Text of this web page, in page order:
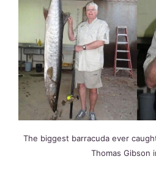
The biggest barracuda ever
Thomas Gibson